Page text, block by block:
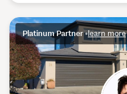
Platinum Partner•learn more